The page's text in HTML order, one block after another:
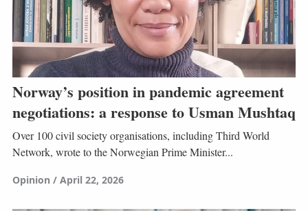
Norway’s position in pandemic agreement
negotiations: a response to Usman Mushtaq
Over 100 civil society organisations, including Third World
Network, wrote to the Norwegian Prime Minister...
Opinion April 22, 2026